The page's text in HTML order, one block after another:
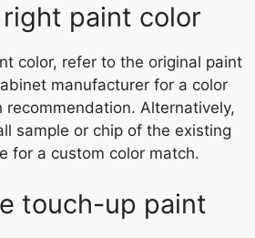
paint color
color, refer to the original paint
manufacturer for a color
recommendation. Alternatively,
sample or chip of the existing
for a custom color match.
touch-up paint